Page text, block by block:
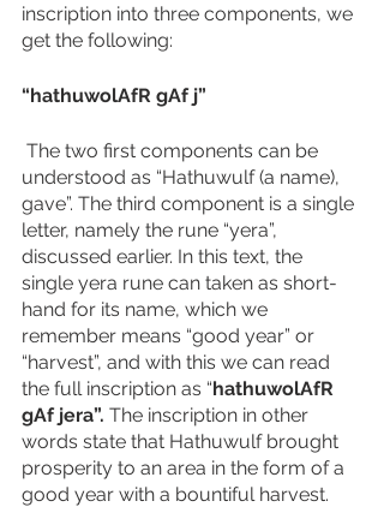
inscription into three components, we
get the following:
“hathuwolAfR gAf j”
understood as “Hathuwulf (a name),
gave”. The third component is a single
letter, namely the rune “yera”,
discussed earlier. In this text, the
single yera rune can taken as short-
hand for its name, which we
remember means “good year” or
“harvest”, and with this we can read
the full inscription as “hathuwolAfR
gAf jera”. The inscription in other
words state that Hathuwulf brought
prosperity to an area in the form of a
good year with a bountiful harvest.